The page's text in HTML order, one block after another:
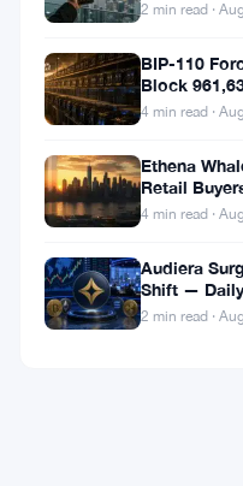
2 min read ·
BIP-110
Block
4 min read ·
Ethena
Retail
4 min read ·
Audiera
Shift —
2 min read ·